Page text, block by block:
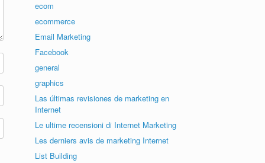
ecom
ecommerce
Email Marketing
Facebook
general
graphics
Las últimas revisiones de marketing en
Internet
Le ultime recensioni di Internet Marketing
Les derniers avis de marketing Internet
List Building